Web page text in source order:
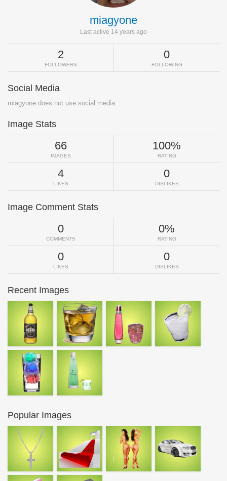
miagyone
Last active 14 years ago
2
FOLLOWERS
0
FOLLOWING
Social Media
miagyone does not use social media.
Image Stats
66
IMAGES
100%
RATING
4
LIKES
0
DISLIKES
Image Comment Stats
0
COMMENTS
0%
RATING
0
LIKES
0
DISLIKES
Recent Images
Popular Images